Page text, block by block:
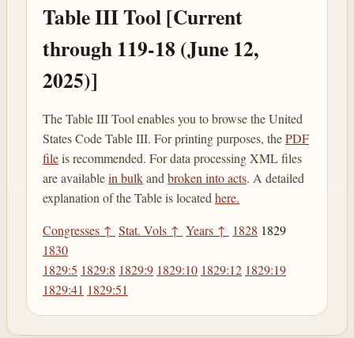
Table III Tool [Current
through 119-18 (June 12,
2025)]
The Table III Tool enables you to browse the United
States Code Table III. For printing purposes, thePDF
fileis recommended. For data processing XML files
are availablein bulkand broken into acts. A detailed
explanation of the Table is located here.
Congresses ↑ Stat. Vols ↑ Years ↑ 1828 1829
1830
1829:5 1829:8 1829:9 1829:10 1829:12 1829:19
1829:41 1829:51